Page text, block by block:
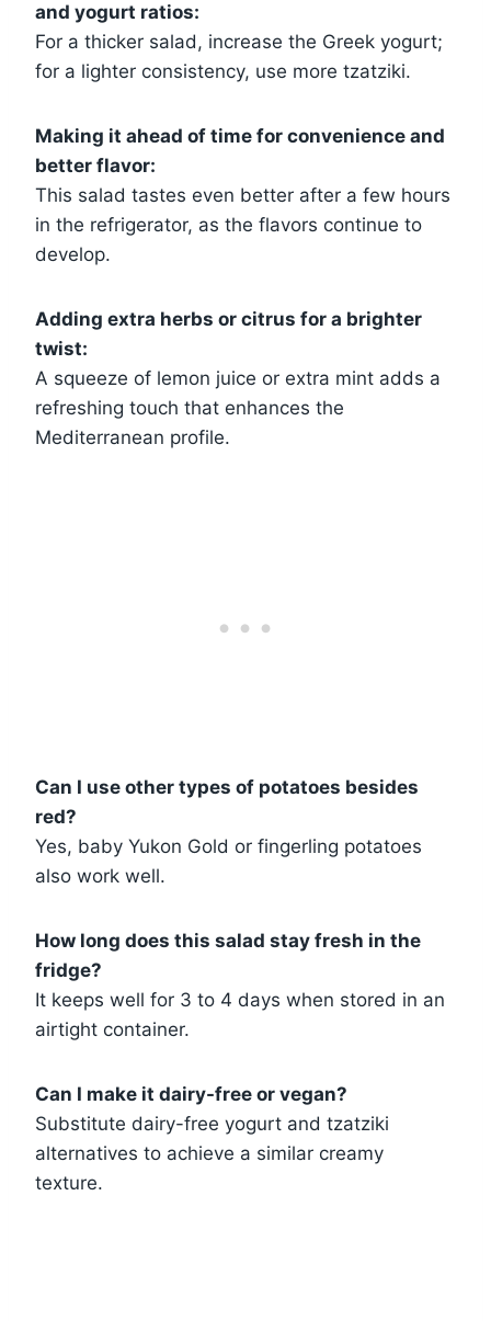
and yogurt ratios:
For a thicker salad, increase the Greek yogurt;
for a lighter consistency, use more tzatziki.
Making it ahead of time for convenience and
better flavor:
This salad tastes even better after a few hours
in the refrigerator, as the flavors continue to
develop.
Adding extra herbs or citrus for a brighter
twist:
A squeeze of lemon juice or extra mint adds a
refreshing touch that enhances the
Mediterranean profile.
Can I use other types of potatoes besides
red?
Yes, baby Yukon Gold or fingerling potatoes
also work well.
How long does this salad stay fresh in the
fridge?
It keeps well for 3 to 4 days when stored in an
airtight container.
Can I make it dairy-free or vegan?
Substitute dairy-free yogurt and tzatziki
alternatives to achieve a similar creamy
texture.